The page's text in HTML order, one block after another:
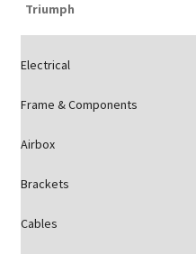
Triumph
Electrical
Frame & Components
Airbox
Brackets
Cables